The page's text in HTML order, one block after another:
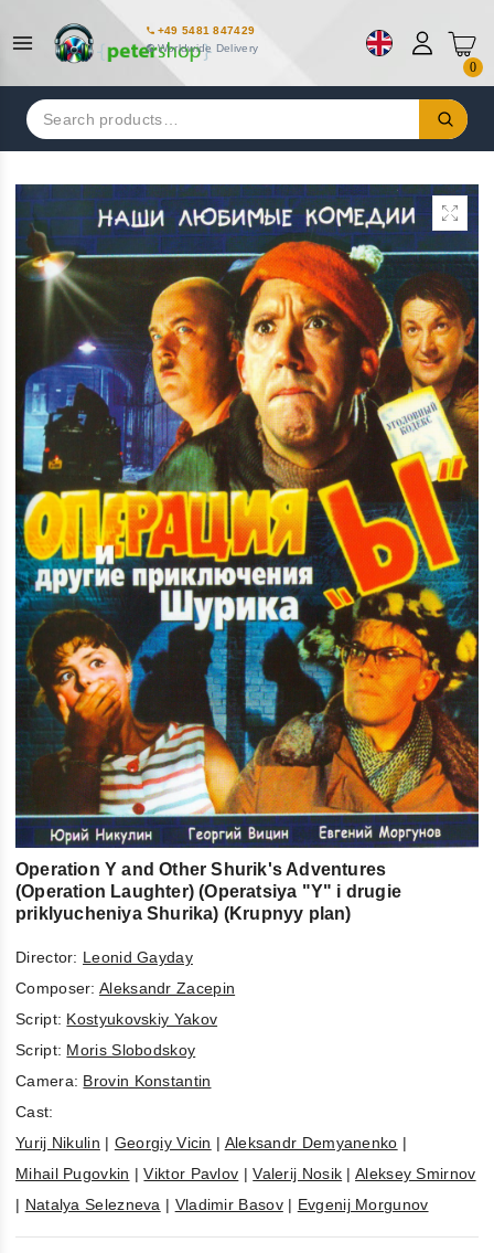
+49 5481 847429
Worldwide Delivery
0
Search
for:
Operation Y and Other Shurik's Adventures
(Operation Laughter) (Operatsiya "Y" i drugie
priklyucheniya Shurika) (Krupnyy plan)
Director: Leonid Gayday
Composer:Aleksandr Zacepin
Script: Kostyukovskiy Yakov
Script: Moris Slobodskoy
Camera: Brovin Konstantin
Cast:
Yurij Nikulin | Georgiy Vicin | Aleksandr Demyanenko |
Mihail Pugovkin |Viktor Pavlov |Valerij Nosik |Aleksey Smirnov
| Natalya Selezneva | Vladimir Basov| Evgenij Morgunov